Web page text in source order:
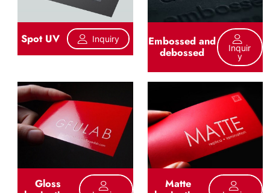
Spot UV Inquiry Embossed and
debossed
Inquir
Y
Gloss Matte